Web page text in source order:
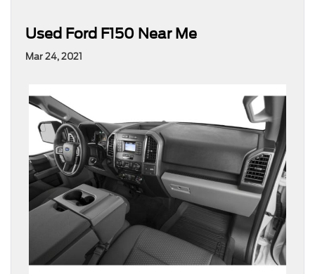
Used Ford F150 Near Me
Mar 24, 2021